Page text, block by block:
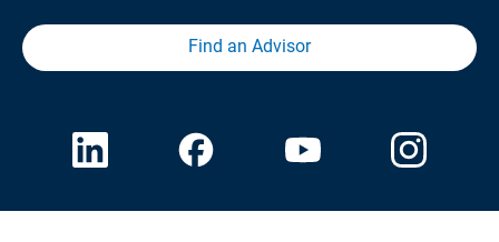
Find an Advisor